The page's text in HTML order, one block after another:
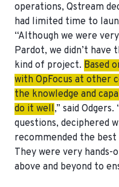
operations, Qstream
had limited time to
“Although we were
Pardot, we didn’t
kind of project. Based
with OpFocus at other
the knowledge and
do it well,” said
questions, deciphered
recommended the best
They were very hands-
above and beyond to